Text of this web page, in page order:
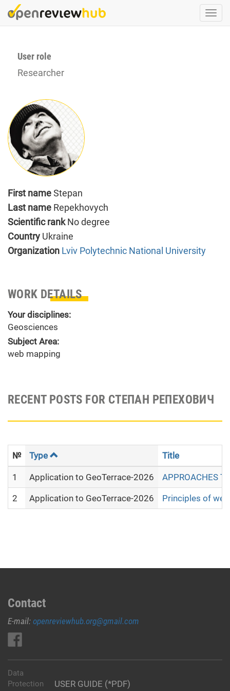
Skip
to
User role
Researcher
First nameStepan
Last name Repekhovych
Scientific rankNo degree
Country Ukraine
Organization Lviv Polytechnic National University
WORK DETAILS
Your disciplines:
Geosciences
Subject Area:
web mapping
RECENT POSTS FOR СТЕПАН РЕПЕХОВИЧ
№ Type Title
1 Application to GeoTerrace-2026 APPROACHES
2 Application to GeoTerrace-2026 Principles of
Contact
E-mail: openreviewhub.org@gmail.com
USER GUIDE (*PDF)
Data
Protection